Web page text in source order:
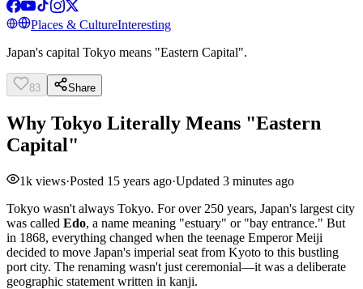
Places & CultureInteresting
Japan's capital Tokyo means "Eastern Capital".
83 Share
Why Tokyo Literally Means "Eastern
Capital"
1k views·Posted 15 years ago·Updated 3 minutes ago
Tokyo wasn't always Tokyo. For over 250 years, Japan's largest city
was called Edo, a name meaning "estuary" or "bay entrance." But
in 1868, everything changed when the teenage Emperor Meiji
decided to move Japan's imperial seat from Kyoto to this bustling
port city. The renaming wasn't just ceremonial—it was a deliberate
geographic statement written in kanji.